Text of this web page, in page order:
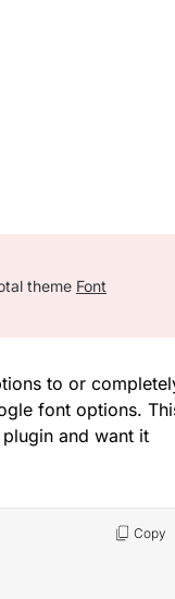
theme Font
to or
font options.
and want it
Copy